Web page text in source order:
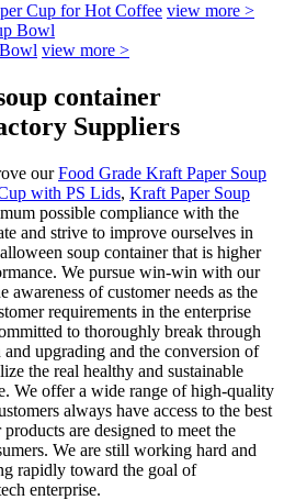
Cup for Hot Coffee view more >
view more >
container
Suppliers
ourFood Grade Kraft Paper Soup
with PS Lids, Kraft Paper Soup
possible compliance with the
and strive to improve ourselves in
soup container that is higher
We pursue win-win with our
awareness of customer needs as the
requirements in the enterprise
to thoroughly break through
upgrading and the conversion of
the real healthy and sustainable
We offer a wide range of high-quality
always have access to the best
are designed to meet the
We are still working hard and
rapidly toward the goal of
enterprise.